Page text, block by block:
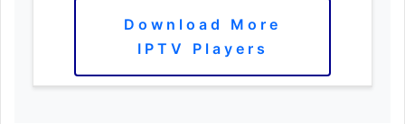
Download More
IPTV Players